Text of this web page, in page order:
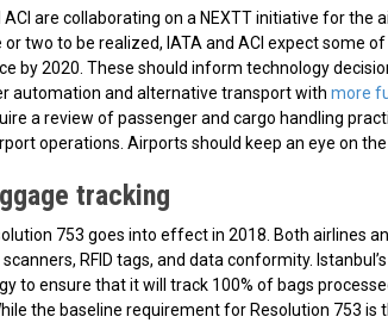
ACI are collaborating on a NEXTT initiative for
or two to be realized, IATA and ACI expect some
by 2020. These should inform technology
automation and alternative transport with more
a review of passenger and cargo handling
operations. Airports should keep an eye on
tracking
753 goes into effect in 2018. Both airlines
RFID tags, and data conformity.
to ensure that it will track 100% of bags
the baseline requirement for Resolution 753